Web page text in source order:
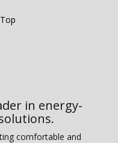
in energy-
comfortable and